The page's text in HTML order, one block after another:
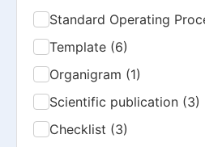
Standard Operating
Template (6)
Organigram (1)
Scientific publication (3)
Checklist (3)